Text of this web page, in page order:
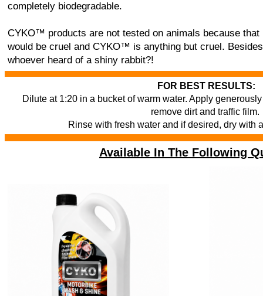
completely biodegradable.
CYKO™ products are not tested on animals because that
would be cruel and CYKO™ is anything but cruel.
whoever heard of a shiny rabbit?!
FOR BEST RESULTS:
Dilute at 1:20 in a bucket of warm water. Apply
remove dirt and traffic film.
Rinse with fresh water and if desired, dry with
Available In The Following